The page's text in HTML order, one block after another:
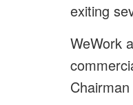
exiting
WeWork